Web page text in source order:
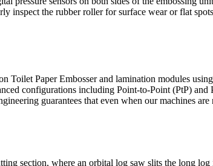
inspect the rubber roller for surface wear or flat
Toilet Paper Embosser and lamination modules
configurations including Point-to-Point (PtP)
guarantees that even when our machines
section, where an orbital log saw slits the long